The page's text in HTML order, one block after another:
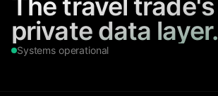
The travel trade's
private data layer.
Systems operational